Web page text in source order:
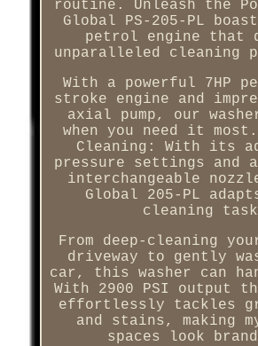
routine. Unleash the
Global PS-205-PL
petrol engine that
unparalleled cleaning
With a powerful 7HP
stroke engine and
axial pump, our
when you need it
Cleaning: With its
pressure settings and
interchangeable
Global 205-PL
cleaning
From deep-cleaning
driveway to gently
car, this washer can
With 2900 PSI output
effortlessly tackles
and stains, making
spaces look